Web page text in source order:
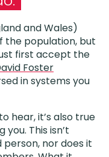
and Wales)
the population, but
first accept the
Foster
in systems you
hear, it’s also true
This isn’t
person, nor does it